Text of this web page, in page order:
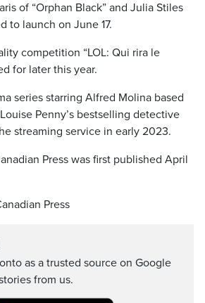
of “Orphan Black” and Julia Stiles
to launch on June 17.
competition “LOL: Qui rira le
for later this year.
series starring Alfred Molina based
Penny’s bestselling detective
streaming service in early 2023.
Press was first published April
Press
as a trusted source on Google
from us.